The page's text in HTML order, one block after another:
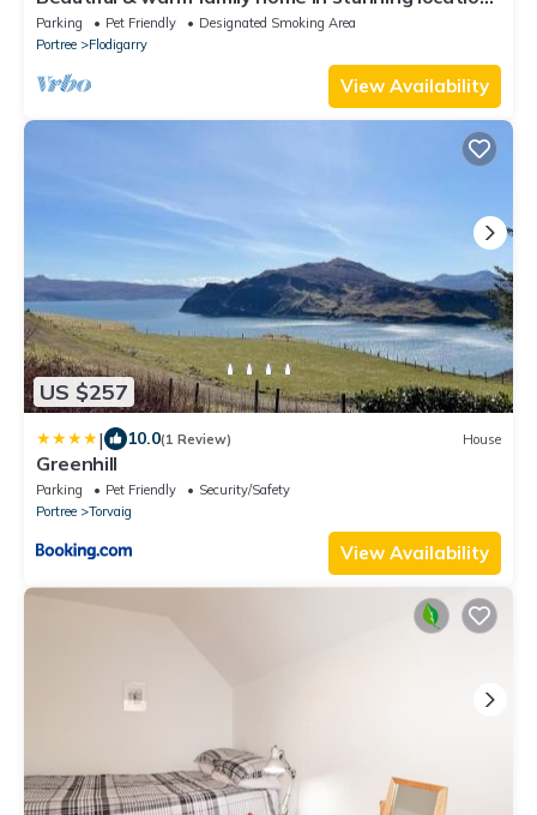
Close to great hiking trails.
Parking Pet Friendly
Designated Smoking Area
Portree
Flodigarry
View Availability
US $257
| 10.0(1 Review) House
Greenhill
Parking Pet Friendly
Security/Safety
Portree
Torvaig
View Availability